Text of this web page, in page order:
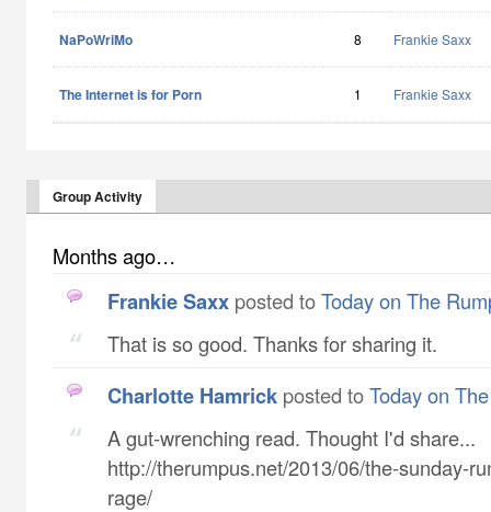
NaPoWriMo 8 Frankie Saxx
The Internet is for Porn 1 Frankie Saxx
Group Activity
Months ago…
Frankie Saxx posted toToday on The
That is so good. Thanks for sharing it.
Charlotte Hamrick posted toToday on
A gut-wrenching read. Thought I'd share...
http://therumpus.net/2013/06/the-sunday-
rage/